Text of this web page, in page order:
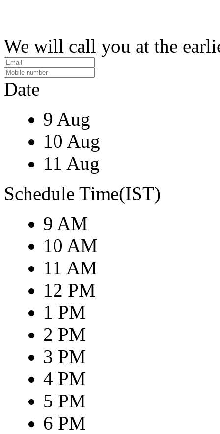
We will call you at the
Date
9 Aug
10 Aug
11 Aug
Schedule Time(IST)
9 AM
10 AM
11 AM
12 PM
1 PM
2 PM
3 PM
4 PM
5 PM
6 PM